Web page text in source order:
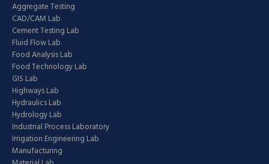
Aggregate Testing
CAD/CAM Lab
Cement Testing Lab
Fluid Flow Lab
Food Analysis Lab
Food Technology Lab
GIS Lab
Highways Lab
Hydraulics Lab
Hydrology Lab
Industrial Process Laboratory
Irrigation Engineering Lab
Manufacturing